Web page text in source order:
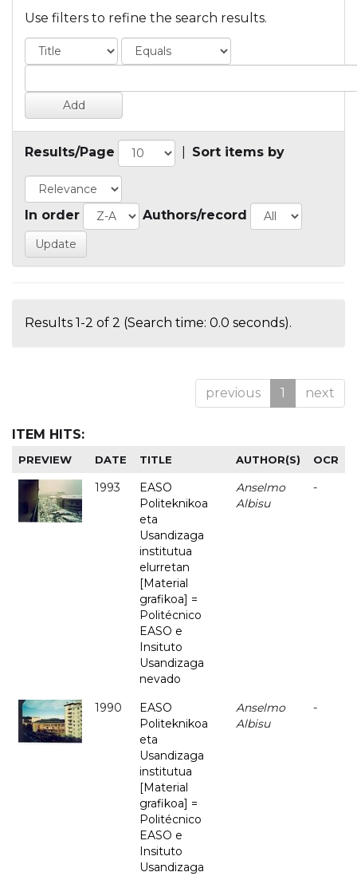
Use filters to refine the search results.
Results/Page Sort items by
In order Authors/record
Results 1-2 of 2 (Search time: 0.0 seconds).
previous 1 next
ITEM HITS:
PREVIEW DATE TITLE AUTHOR(S) OCR
1993
EASO
Politeknikoa
eta
Usandizaga
institutua
elurretan
[Material
grafikoa] =
Politécnico
EASO e
Insituto
Usandizaga
nevado
Anselmo
Albisu
-
1990
EASO
Politeknikoa
eta
Usandizaga
institutua
[Material
grafikoa] =
Politécnico
EASO e
Insituto
Usandizaga
Anselmo
Albisu
-